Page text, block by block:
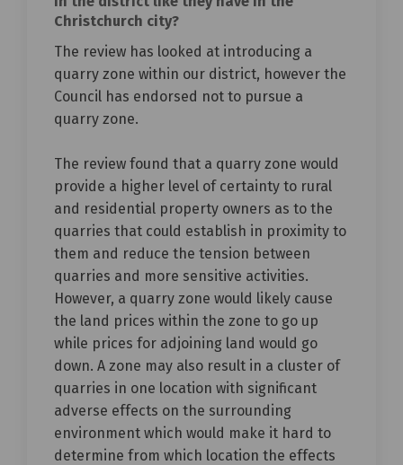
Christchurch city?
The review has looked at introducing a
quarry zone within our district, however the
Council has endorsed not to pursue a
quarry zone.
The review found that a quarry zone would
provide a higher level of certainty to rural
and residential property owners as to the
quarries that could establish in proximity to
them and reduce the tension between
quarries and more sensitive activities.
However, a quarry zone would likely cause
the land prices within the zone to go up
while prices for adjoining land would go
down. A zone may also result in a cluster of
quarries in one location with significant
adverse effects on the surrounding
environment which would make it hard to
determine from which location the effects